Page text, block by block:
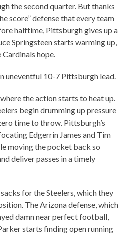
the second quarter. But thanks
score” defense that every team
halftime, Pittsburgh gives up a
Springsteen starts warming up,
hope.
uneventful 10-7 Pittsburgh lead.
the action starts to heat up.
begin drumming up pressure
time to throw. Pittsburgh’s
Edgerrin James and Tim
moving the pocket back so
deliver passes in a timely
for the Steelers, which they
The Arizona defense, which
damn near perfect football,
starts finding open running